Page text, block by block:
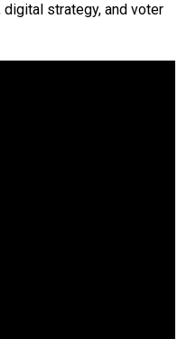
strategy, and voter